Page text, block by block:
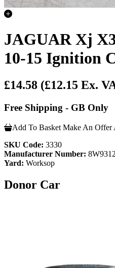
JAGUAR Xj
10-15 Ignition
£14.58 (£12.15 Ex.
Free Shipping - GB Only
Add To Basket Make An Offer
SKU Code: 3330
Manufacturer Number:
Yard: Worksop
Donor Car